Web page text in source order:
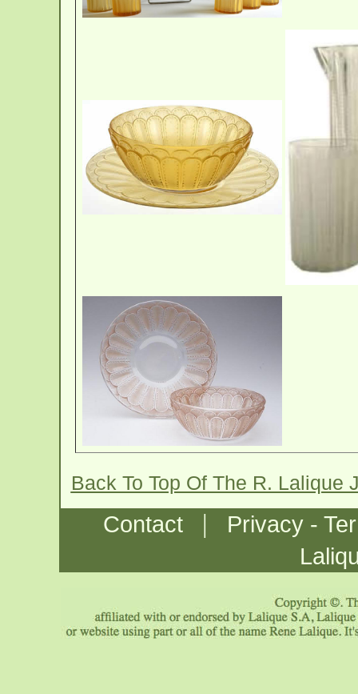
Back To Top Of The R. Lalique
Contact |
Privacy -